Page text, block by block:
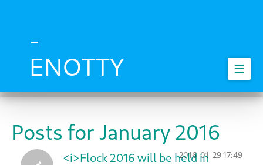
-
ENOTTY
☰
Posts for January 2016
2016-01-29 17:49
<i>Flock 2016 will be held in